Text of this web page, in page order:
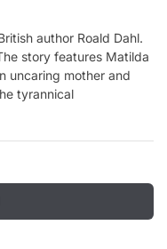
author Roald Dahl.
story features Matilda
uncaring mother and
tyrannical